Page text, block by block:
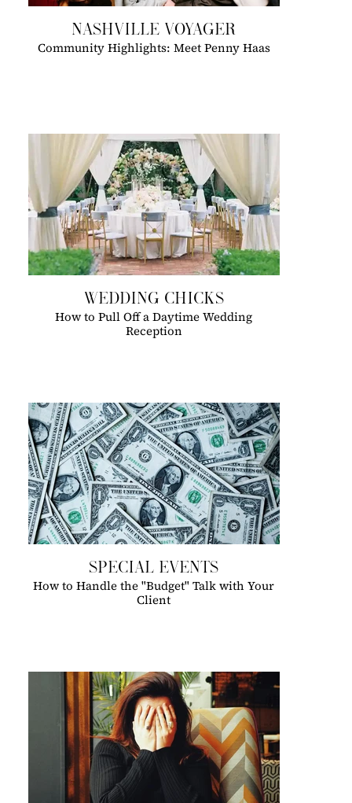
NASHVILLE VOYAGER
Community Highlights: Meet Penny Haas
WEDDING CHICKS
How to Pull Off a Daytime Wedding
Reception
SPECIAL EVENTS
How to Handle the "Budget" Talk with Your
Client